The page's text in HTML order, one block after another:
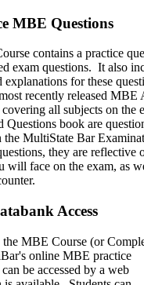
MBE Questions
contains a practice
exam questions. It also
explanations for these
recently released MBE
covering all subjects on the
Questions book are
the MultiState Bar
they are reflective
will face on the exam, as
Access
MBE Course (or
online MBE practice
be accessed by a web